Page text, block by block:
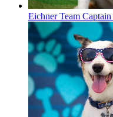
EichnerTeam Captain